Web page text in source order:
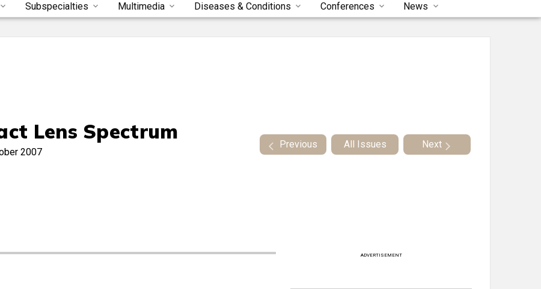
Subspecialties Multimedia Diseases & Conditions Conferences News
Lens Spectrum
2007
Previous All Issues Next
ADVERTISEMENT